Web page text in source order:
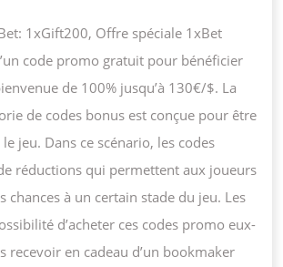
1xGift200, Offre spéciale 1xBet
code promo gratuit pour bénéficier
de 100% jusqu’à 130€/$. La
de codes bonus est conçue pour être
jeu. Dans ce scénario, les codes
réductions qui permettent aux joueurs
chances à un certain stade du jeu. Les
d’acheter ces codes promo eux-
recevoir en cadeau d’un bookmaker